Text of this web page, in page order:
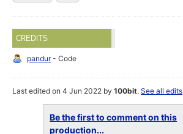
CREDITS
pandur- Code
Last edited on 4 Jun 2022 by100bit.See all edits
Be the first to comment on this
production...